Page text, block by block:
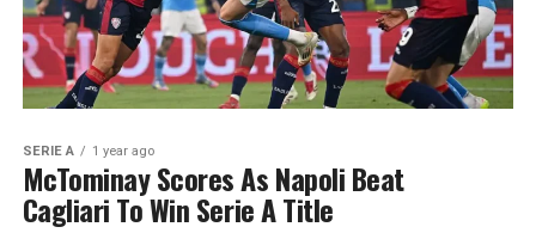
SERIE A 1 year ago
McTominay Scores As Napoli Beat
Cagliari To Win Serie A Title